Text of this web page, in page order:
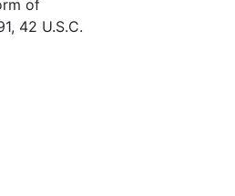
of
42 U.S.C.